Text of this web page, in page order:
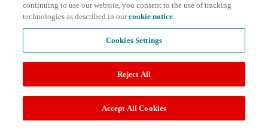
continuing to use our website, you consent to the use of tracking
technologies as described in ourcookie notice.
Cookies Settings
Reject All
Accept All Cookies